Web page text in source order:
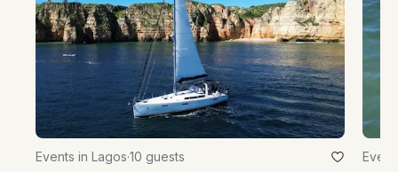
Events in Lagos·10 guests